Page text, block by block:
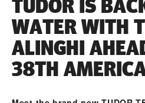
TUDOR IS
WATER WITH
ALINGHI
38TH